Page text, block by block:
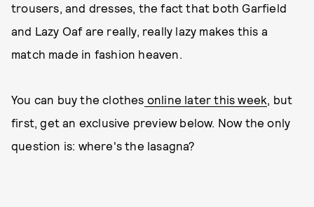
trousers, and dresses, the fact that both Garfield
and Lazy Oaf are really, really lazy makes this a
match made in fashion heaven.
You can buy the clothes online later this week, but
first, get an exclusive preview below. Now the only
question is: where's the lasagna?